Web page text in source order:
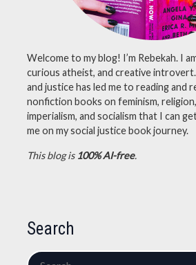
Welcome to my blog! I’m Rebekah. I
curious atheist, and creative
and justice has led me to reading and
nonfiction books on feminism,
imperialism, and socialism that I can
me on my social justice book journey.
This blog is 100% AI-free.
Search
Search